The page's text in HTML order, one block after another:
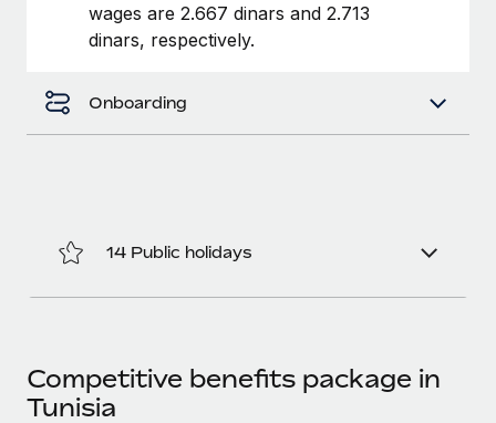
Why owned entities are key to maintaining
EOR compliance
to the demands of today’s labor market, the...
actually looks like
wages are 2.667 dinars and 2.713
dinars, respectively.
Onboarding
14 Public holidays
Competitive benefits package in
Tunisia